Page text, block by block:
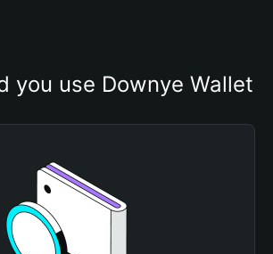
you use Downye Wallet